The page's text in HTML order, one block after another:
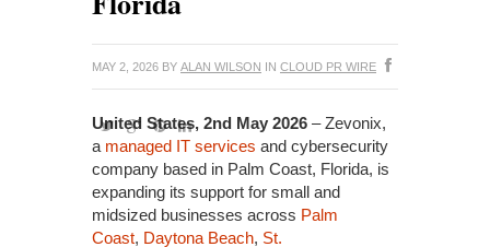
MAY 2, 2026 BY ALAN WILSON IN CLOUD PR WIRE
United States, 2nd May 2026 – Zevonix,
a managed IT services and cybersecurity
company based in Palm Coast, Florida, is
expanding its support for small and
midsized businesses across Palm
Coast, Daytona Beach, St.